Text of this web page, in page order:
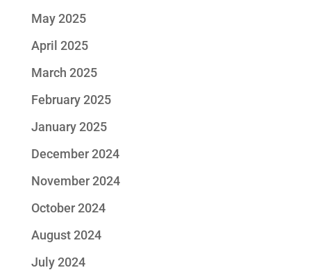
May 2025
April 2025
March 2025
February 2025
January 2025
December 2024
November 2024
October 2024
August 2024
July 2024